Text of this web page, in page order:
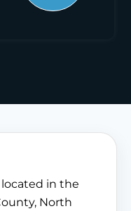
in the
North